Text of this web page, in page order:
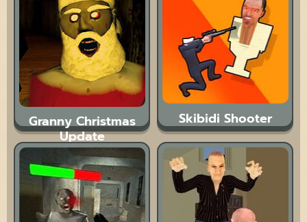
Granny Christmas
Update
Skibidi Shooter